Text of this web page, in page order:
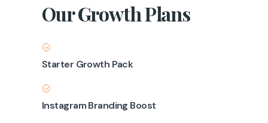
Our Growth Plans
Starter Growth Pack
Instagram Branding Boost